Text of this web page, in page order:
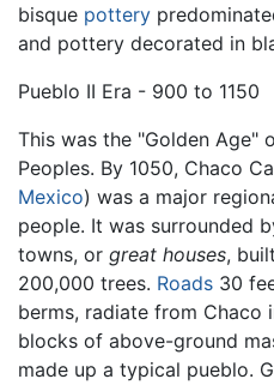
bisque pottery
and pottery decorated in
Pueblo II Era - 900 to 1150
This was the "Golden Age"
Peoples. By 1050, Chaco
Mexico) was a major
people. It was surrounded
towns, or great houses,
200,000 trees. Roads 30
berms, radiate from Chaco
blocks of above-ground
made up a typical pueblo.